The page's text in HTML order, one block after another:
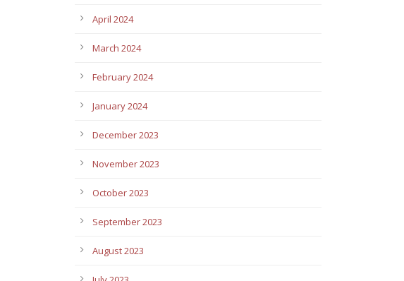
April 2024
March 2024
February 2024
January 2024
December 2023
November 2023
October 2023
September 2023
August 2023